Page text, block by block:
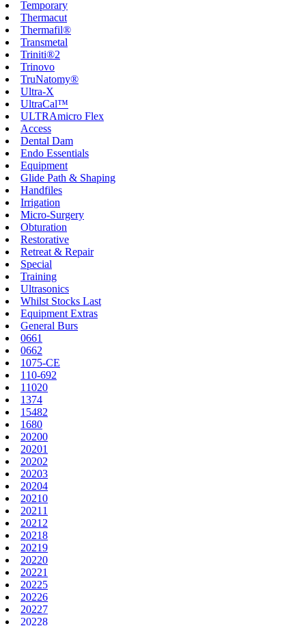
Temporary
Thermacut
Thermafil®
Transmetal
Triniti®2
Trinovo
TruNatomy®
Ultra-X
UltraCal™
ULTRAmicro Flex
Access
Dental Dam
Endo Essentials
Equipment
Glide Path & Shaping
Handfiles
Irrigation
Micro-Surgery
Obturation
Restorative
Retreat & Repair
Special
Training
Ultrasonics
Whilst Stocks Last
Equipment Extras
General Burs
0661
0662
1075-CE
110-692
11020
1374
15482
1680
20200
20201
20202
20203
20204
20210
20211
20212
20218
20219
20220
20221
20225
20226
20227
20228